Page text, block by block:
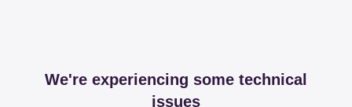
We're experiencing some technical
issues